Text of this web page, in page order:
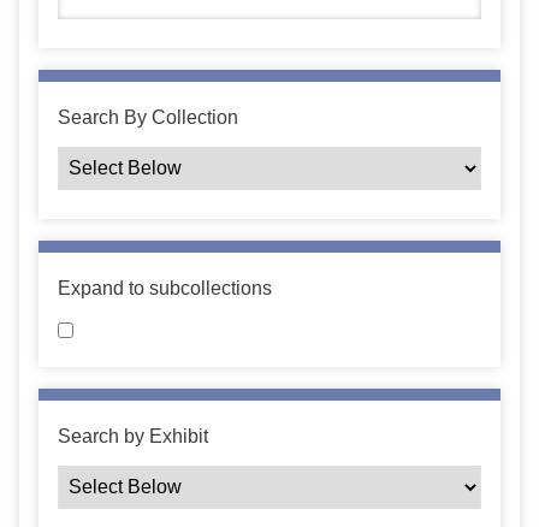
Search By Collection
Expand to subcollections
Search by Exhibit